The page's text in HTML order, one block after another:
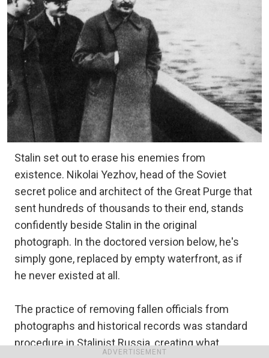
ADVERTISEMENT
Stalin set out to erase his enemies from
existence. Nikolai Yezhov, head of the Soviet
secret police and architect of the Great Purge that
sent hundreds of thousands to their end, stands
confidently beside Stalin in the original
photograph. In the doctored version below, he's
simply gone, replaced by empty waterfront, as if
he never existed at all.
The practice of removing fallen officials from
photographs and historical records was standard
procedure in Stalinist Russia, creating what